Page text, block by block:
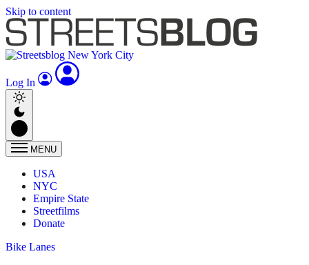
Skip to content
Log In
MENU
USA
NYC
Empire State
Streetfilms
Donate
Bike Lanes